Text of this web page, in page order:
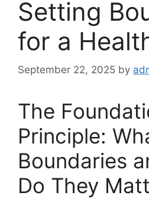
Setting
for a
September 22, 2025 by
The
Principle:
Boundaries
Do They